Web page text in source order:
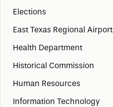
Elections
East Texas Regional Airport
Health Department
Historical Commission
Human Resources
Information Technology